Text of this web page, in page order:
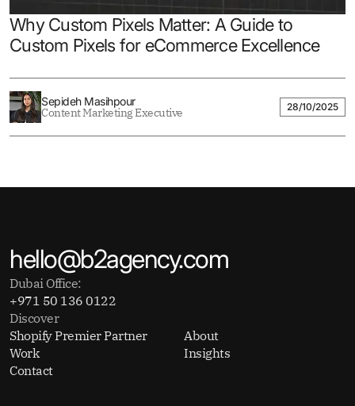
Why Custom Pixels Matter: A Guide to
Custom Pixels for eCommerce Excellence
Sepideh Masihpour
Content Marketing Executive 28/10/2025
hello@b2agency.com
Dubai Office:
+971 50 136 0122
Discover
Shopify Premier Partner
About
Work
Insights
Contact